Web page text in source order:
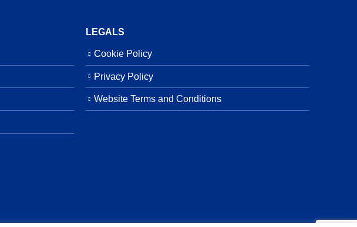
LEGALS
Cookie Policy
Privacy Policy
Website Terms and Conditions